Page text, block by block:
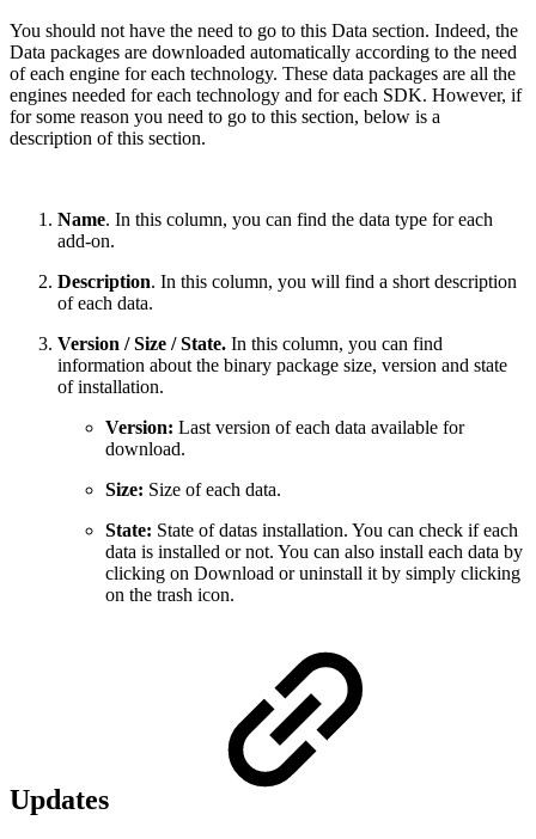
You should not have the need to go to this Data section. Indeed, the
Data packages are downloaded automatically according to the need
of each engine for each technology. These data packages are all the
engines needed for each technology and for each SDK. However, if
for some reason you need to go to this section, below is a
description of this section.
Name. In this column, you can find the data type for each
add-on.
Description. In this column, you will find a short description
of each data.
Version / Size / State. In this column, you can find
information about the binary package size, version and state
of installation.
Version: Last version of each data available for
download.
Size: Size of each data.
State: State of datas installation. You can check if each
data is installed or not. You can also install each data by
clicking on Download or uninstall it by simply clicking
on the trash icon.
Updates